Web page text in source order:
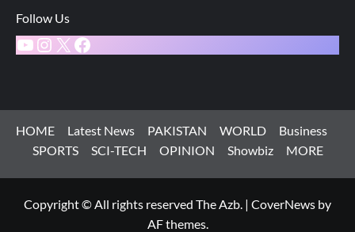
Follow Us
YouTube
Instagram
X Facebook
HOME Latest News PAKISTAN WORLD
Business
SPORTS
SCI-TECH OPINION Showbiz MORE
Copyright © All rights reserved The Azb. | CoverNews by
AF themes.